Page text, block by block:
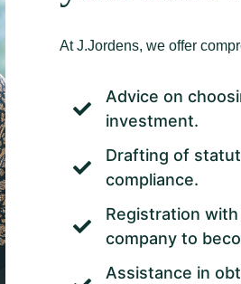
At J.Jordens, we offer
Advice on
investment.
Drafting of
compliance.
Registration
company to
Assistance in